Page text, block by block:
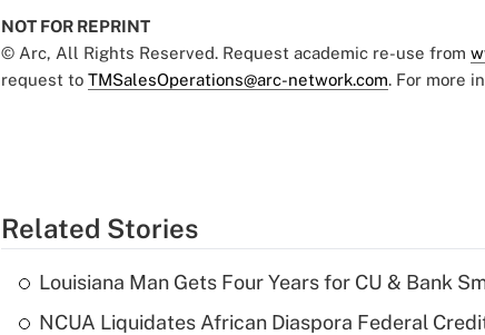
NOT FOR REPRINT
© Arc, All Rights Reserved. Request academic re-use from
request to TMSalesOperations@arc-network.com. For more
Related Stories
Louisiana Man Gets Four Years for CU & Bank
NCUA Liquidates African Diaspora Federal